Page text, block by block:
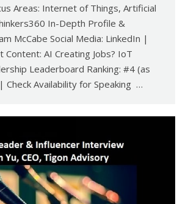
Areas: Internet of Things, Artificial
In-Depth Profile &
McCabe Social Media: LinkedIn |
AI Creating Jobs? IoT
Leaderboard Ranking: #4 (as
Availability for Speaking …